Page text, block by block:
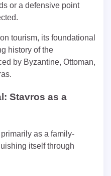
or a defensive point
tourism, its foundational
history of the
by Byzantine, Ottoman,
Stavros as a
as a family-
itself through